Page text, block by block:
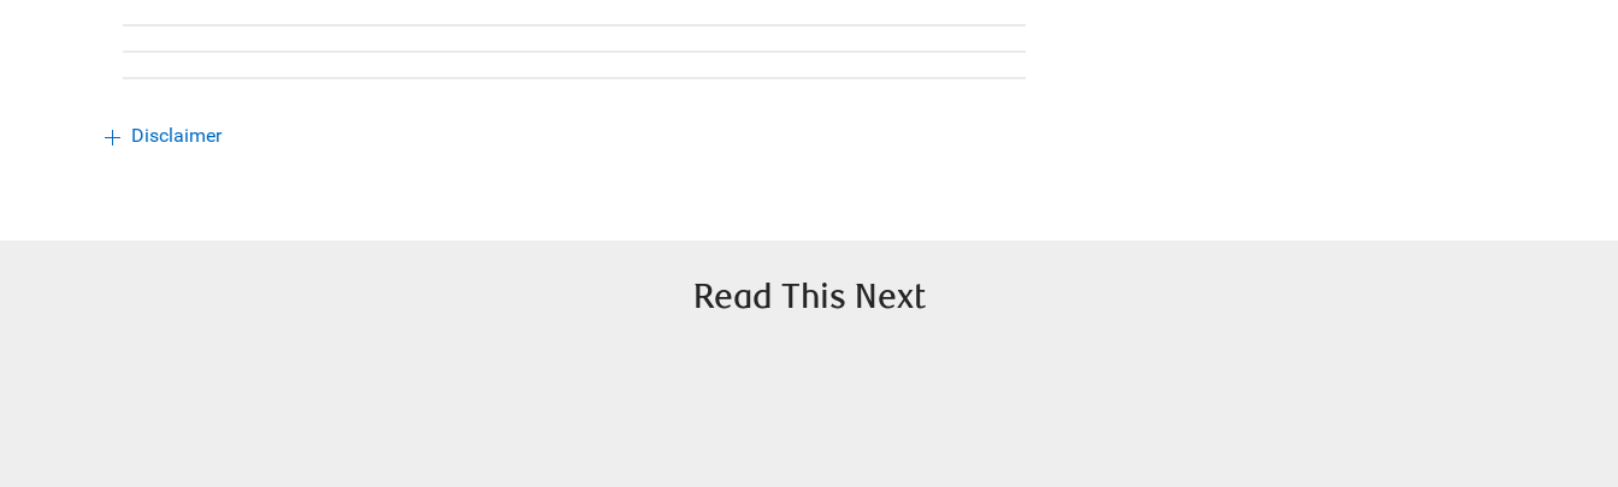
Disclaimer
Read This Next